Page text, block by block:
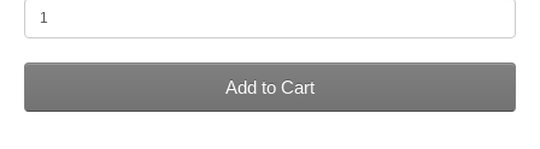
Add to Cart